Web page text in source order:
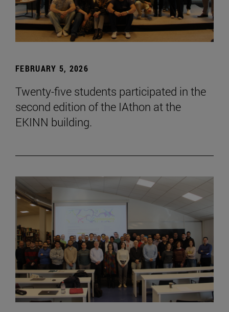
FEBRUARY 5, 2026
Twenty-five students participated in the
second edition of the IAthon at the
EKINN building.